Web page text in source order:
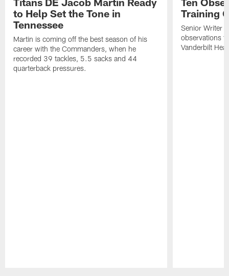
to Help Set the Tone in
Tennessee
Martin is coming off the best season of his
career with the Commanders, when he
recorded 39 tackles, 5.5 sacks and 44
quarterback pressures.
Training
Senior Writer
observations
Vanderbilt